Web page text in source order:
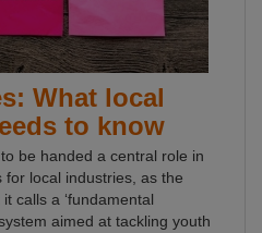
What local
to know
be handed a central role in
local industries, as the
calls a ‘fundamental
aimed at tackling youth